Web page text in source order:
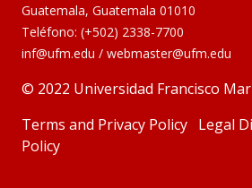
Guatemala, Guatemala 01010
Teléfono: (+502) 2338-7700
inf@ufm.edu / webmaster@ufm.edu
© 2022 Universidad Francisco
Terms and Privacy Policy Legal
Policy